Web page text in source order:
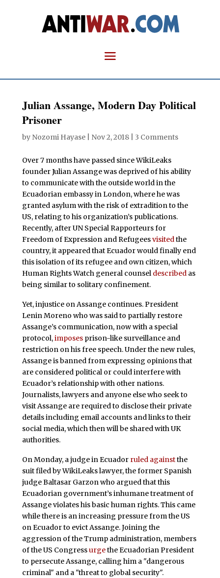
Julian Assange, Modern Day Political
Prisoner
by Nozomi Hayase| Nov 2, 2018| 3 Comments
Over 7 months have passed since WikiLeaks
founder Julian Assange was deprived of his ability
to communicate with the outside world in the
Ecuadorian embassy in London, where he was
granted asylum with the risk of extradition to the
US, relating to his organization’s publications.
Recently, after UN Special Rapporteurs for
Freedom of Expression and Refugeesvisitedthe
country, it appeared that Ecuador would finally end
this isolation of its refugee and own citizen, which
Human Rights Watch general counsel describedas
being similar to solitary confinement.
Yet, injustice on Assange continues. President
Lenin Moreno who was said to partially restore
Assange’s communication, now with a special
protocol,imposesprison-like surveillance and
restriction on his free speech. Under the new rules,
Assange is banned from expressing opinions that
are considered political or could interfere with
Ecuador’s relationship with other nations.
Journalists, lawyers and anyone else who seek to
visit Assange are required to disclose their private
details including email accounts and links to their
social media, which then will be shared with UK
authorities.
On Monday, a judge in Ecuador ruled againstthe
suit filed by WikiLeaks lawyer, the former Spanish
judge Baltasar Garzon who argued that this
Ecuadorian government’s inhumane treatment of
Assange violates his basic human rights. This came
while there is an increasing pressure from the US
on Ecuador to evict Assange. Joining the
aggression of the Trump administration, members
of the US Congressurgethe Ecuadorian President
to persecute Assange, calling him a "dangerous
criminal" and a "threat to global security".